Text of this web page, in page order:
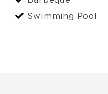
Swimming Pool